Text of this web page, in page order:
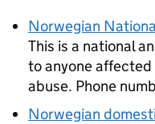
Norwegian
This is a national
to anyone
abuse. Phone
Norwegian